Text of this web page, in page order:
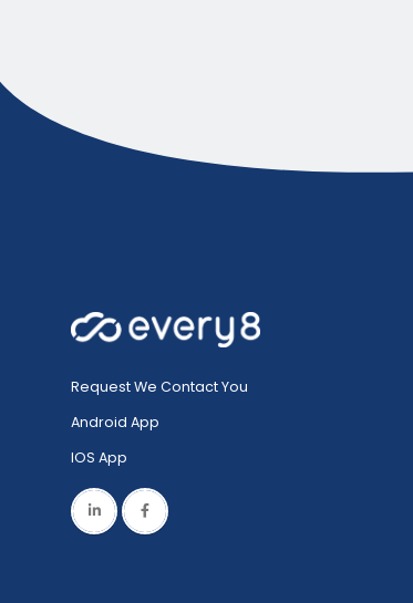
Request We Contact You
Android App
IOS App